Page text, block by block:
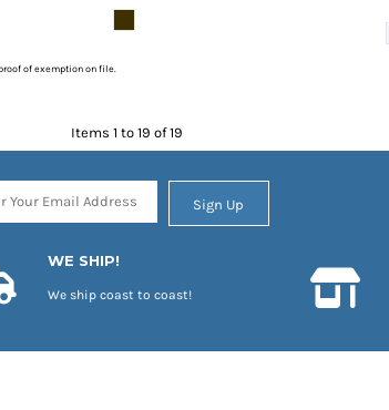
of exemption on file.
Items 1 to 19 of 19
Sign Up
WE SHIP!
We ship coast to coast!